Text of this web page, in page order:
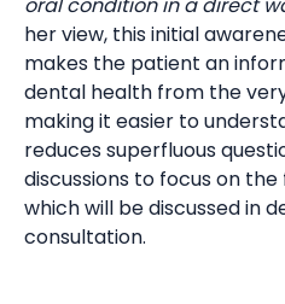
her view, this initial
makes the patient an
dental health from the
making it easier to
reduces superfluous
discussions to focus on
which will be discussed in
consultation.